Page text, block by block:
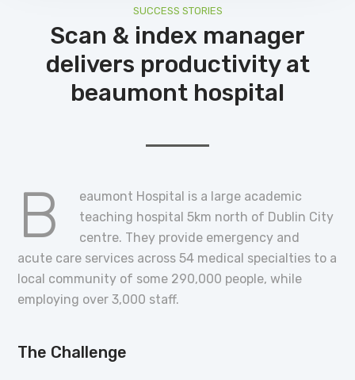
SUCCESS STORIES
Scan & index manager
delivers productivity at
beaumont hospital
B
eaumont Hospital is a large academic
teaching hospital 5km north of Dublin City
centre. They provide emergency and
acute care services across 54 medical specialties to a
local community of some 290,000 people, while
employing over 3,000 staff.
The Challenge